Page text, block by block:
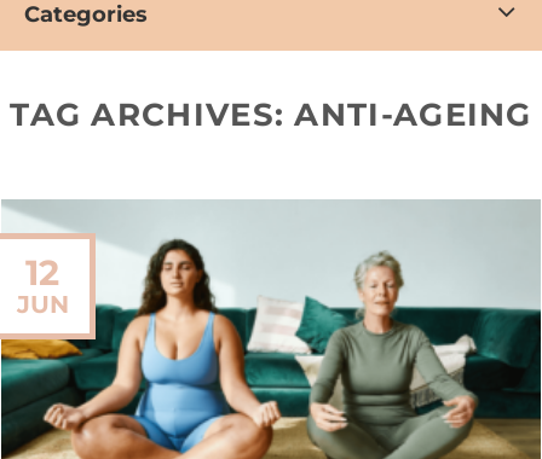
Categories
TAG ARCHIVES:ANTI-AGEING
12
JUN